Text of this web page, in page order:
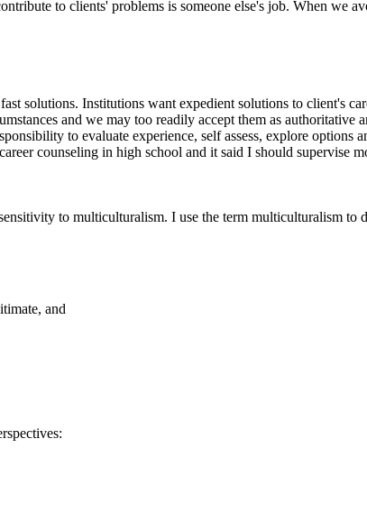
to clients' problems is someone else's job. When we
solutions. Institutions want expedient solutions to client's
and we may too readily accept them as
to evaluate experience, self assess, explore
counseling in high school and it said I should supervise
to multiculturalism. I use the term multiculturalism to
and